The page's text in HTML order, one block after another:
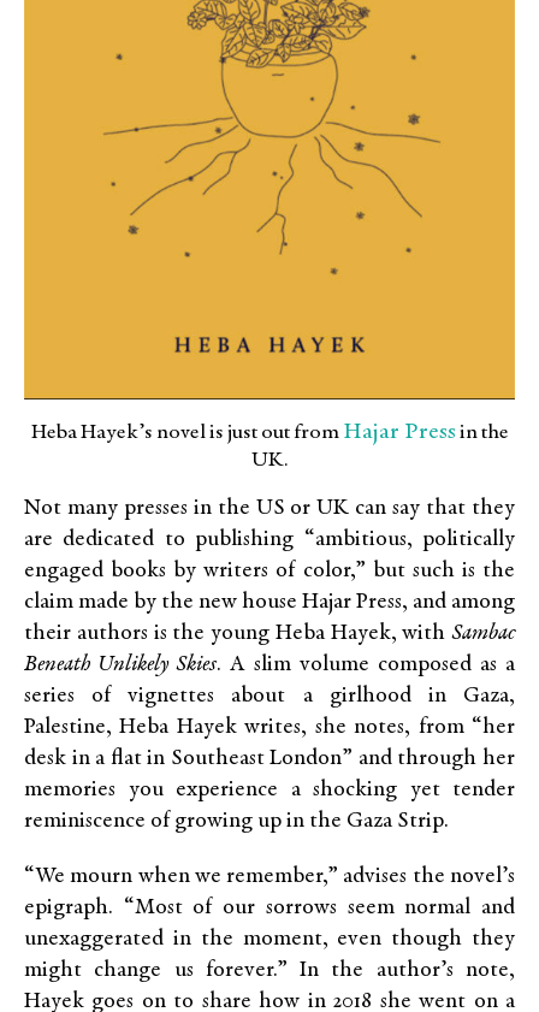
Heba Hayek’s novel is just out from Hajar Press in the
UK.
Not many presses in the US or UK can say that they
are dedicated to publishing “ambitious, politically
engaged books by writers of color,” but such is the
claim made by the new house Hajar Press, and among
their authors is the young Heba Hayek, with Sambac
Beneath Unlikely Skies. A slim volume composed as a
series of vignettes about a girlhood in Gaza,
Palestine, Heba Hayek writes, she notes, from “her
desk in a flat in Southeast London” and through her
memories you experience a shocking yet tender
reminiscence of growing up in the Gaza Strip.
“We mourn when we remember,” advises the novel’s
epigraph. “Most of our sorrows seem normal and
unexaggerated in the moment, even though they
might change us forever.” In the author’s note,
Hayek goes on to share how in 2018 she went on a